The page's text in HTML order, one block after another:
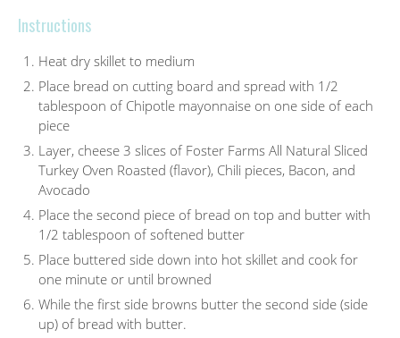
Instructions
Heat dry skillet to medium
Place bread on cutting board and spread with 1/2
tablespoon of Chipotle mayonnaise on one side of each
piece
Layer, cheese 3 slices of Foster Farms All Natural Sliced
Turkey Oven Roasted (flavor), Chili pieces, Bacon, and
Avocado
Place the second piece of bread on top and butter with
1/2 tablespoon of softened butter
Place buttered side down into hot skillet and cook for
one minute or until browned
While the first side browns butter the second side (side
up) of bread with butter.